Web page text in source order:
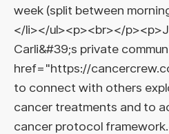
week (split between
</li></ul><p><br></
Carli&#39;s private
href="https://
to connect with others
cancer treatments and to
cancer protocol